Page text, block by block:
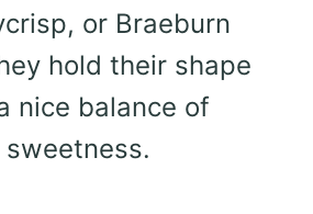
or Braeburn
hold their shape
nice balance of